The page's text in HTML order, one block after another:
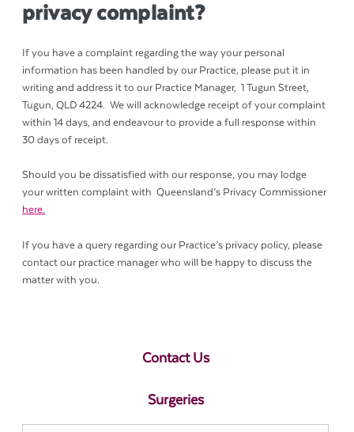
privacy complaint?
If you have a complaint regarding the way your personal
information has been handled by our Practice, please put it in
writing and address it to our Practice Manager, 1 Tugun Street,
Tugun, QLD 4224. We will acknowledge receipt of your complaint
within 14 days, and endeavour to provide a full response within
30 days of receipt.
Should you be dissatisfied with our response, you may lodge
your written complaint with Queensland’s Privacy Commissioner
here.
If you have a query regarding our Practice’s privacy policy, please
contact our practice manager who will be happy to discuss the
matter with you.
Contact Us
Surgeries